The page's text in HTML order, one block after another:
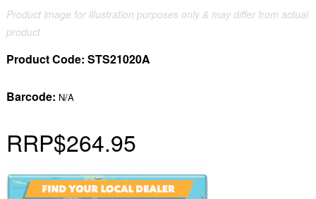
Product image for illustration purposes only & may differ from actual
product
Product Code: STS21020A
Barcode: N/A
RRP$264.95